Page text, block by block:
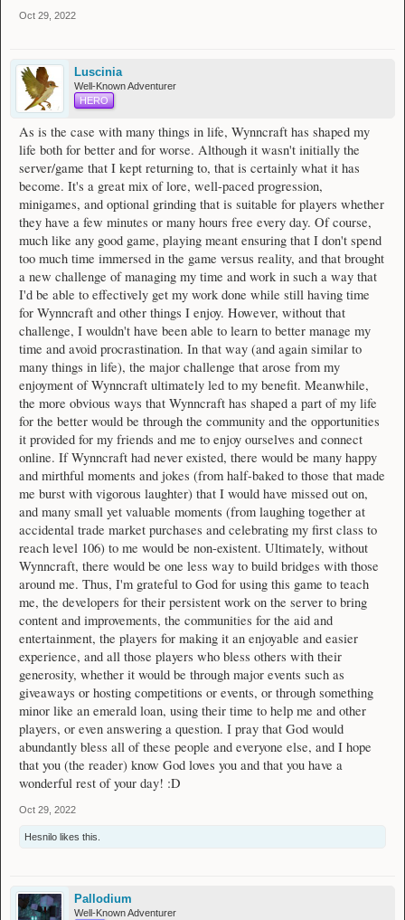
Oct 29, 2022
Luscinia
Well-Known Adventurer
HERO
As is the case with many things in life, Wynncraft has shaped my
life both for better and for worse. Although it wasn't initially the
server/game that I kept returning to, that is certainly what it has
become. It's a great mix of lore, well-paced progression,
minigames, and optional grinding that is suitable for players whether
they have a few minutes or many hours free every day. Of course,
much like any good game, playing meant ensuring that I don't spend
too much time immersed in the game versus reality, and that brought
a new challenge of managing my time and work in such a way that
I'd be able to effectively get my work done while still having time
for Wynncraft and other things I enjoy. However, without that
challenge, I wouldn't have been able to learn to better manage my
time and avoid procrastination. In that way (and again similar to
many things in life), the major challenge that arose from my
enjoyment of Wynncraft ultimately led to my benefit. Meanwhile,
the more obvious ways that Wynncraft has shaped a part of my life
for the better would be through the community and the opportunities
it provided for my friends and me to enjoy ourselves and connect
online. If Wynncraft had never existed, there would be many happy
and mirthful moments and jokes (from half-baked to those that made
me burst with vigorous laughter) that I would have missed out on,
and many small yet valuable moments (from laughing together at
accidental trade market purchases and celebrating my first class to
reach level 106) to me would be non-existent. Ultimately, without
Wynncraft, there would be one less way to build bridges with those
around me. Thus, I'm grateful to God for using this game to teach
me, the developers for their persistent work on the server to bring
content and improvements, the communities for the aid and
entertainment, the players for making it an enjoyable and easier
experience, and all those players who bless others with their
generosity, whether it would be through major events such as
giveaways or hosting competitions or events, or through something
minor like an emerald loan, using their time to help me and other
players, or even answering a question. I pray that God would
abundantly bless all of these people and everyone else, and I hope
that you (the reader) know God loves you and that you have a
wonderful rest of your day! :D
Oct 29, 2022
Hesnilo likes this.
Pallodium
Well-Known Adventurer